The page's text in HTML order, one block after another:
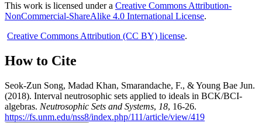
This work is licensed under a Creative Commons Attribution-
NonCommercial-ShareAlike 4.0 International License.
Creative Commons Attribution (CC BY) license.
How to Cite
Seok-Zun Song, Madad Khan, Smarandache, F., & Young Bae Jun.
(2018). Interval neutrosophic sets applied to ideals in BCK/BCI-
algebras. Neutrosophic Sets and Systems, 18, 16-26.
https://fs.unm.edu/nss8/index.php/111/article/view/419